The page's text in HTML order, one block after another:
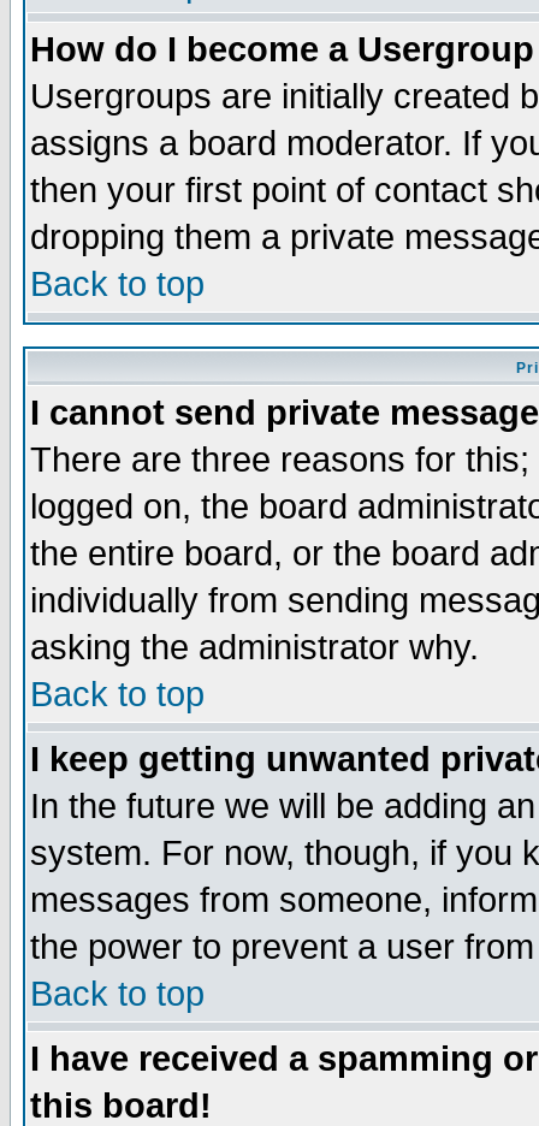
How do I become a
Usergroups are initially created
assigns a board moderator. If
then your first point of contact
dropping them a private
Back to top
I cannot send private
There are three reasons for
logged on, the board
the entire board, or the board
individually from sending
asking the administrator why.
Back to top
I keep getting unwanted
In the future we will be adding
system. For now, though, if you
messages from someone,
the power to prevent a user
Back to top
I have received a spamming
this board!